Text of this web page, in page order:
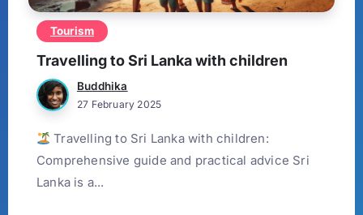
Tourism
Travelling to Sri Lanka with children
Buddhika
27 February 2025
Travelling to Sri Lanka with children:
Comprehensive guide and practical advice Sri
Lanka is a...